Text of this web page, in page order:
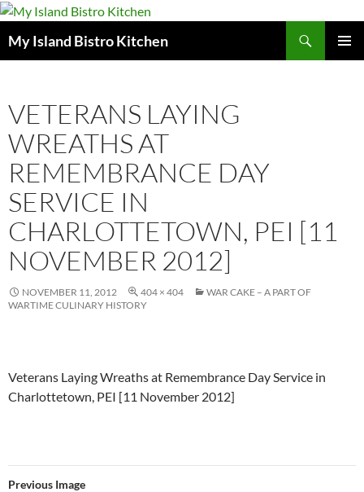
My Island Bistro Kitchen
VETERANS LAYING
WREATHS AT
REMEMBRANCE DAY
SERVICE IN
CHARLOTTETOWN, PEI [11
NOVEMBER 2012]
NOVEMBER 11, 2012 404 × 404
WAR CAKE – A PART OF
WARTIME CULINARY HISTORY
Veterans Laying Wreaths at Remembrance Day Service in
Charlottetown, PEI [11 November 2012]
Previous Image